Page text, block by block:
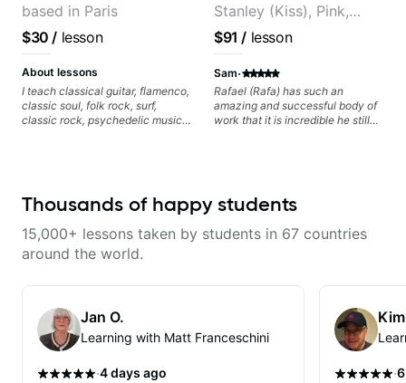
from the start!! I cannot express
enough how INSPIRED I felt
watching him talk/play through
his creative process. I have a
good feeling that Bob will get me
to where I've been wanting to be
musically for YEARS. Cannot
recommend Bob enough and I'm
SSSSOOOOOO excited to
based in Paris
$30 / lesson
About lessons
I teach classical guitar, flamenco,
classic soul, folk rock, surf,
classic rock, psychedelic music,
Stanley (Kiss), Pink,
Christina Aguilera, The
Voice, American Idol,
Rockstar INXS &
Supernova and more.
$91 / lesson
Sam·
Rafael (Rafa) has such an
amazing and successful body of
work that it is incredible he still
HE tailors to each student's own
desire in me to improve as rapidly
downloaded THOUSANDS of
internet guitar teaching channels.
Rafa blows them all away! You
will NOT be disappointed!!!
Thousands of happy students
15,000+ lessons taken by students in 67 countries
around the world.
Jan O.
Learning with Matt Franceschini
·4 days ago ·